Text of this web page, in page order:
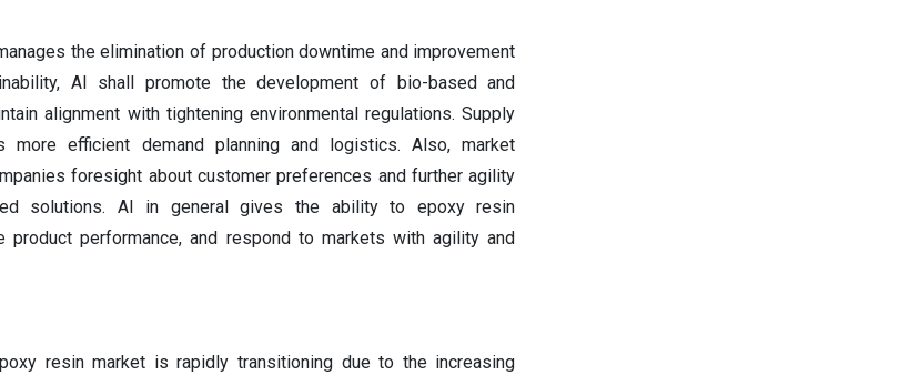
the elimination of production downtime and improvement
AI shall promote the development of bio-based and
alignment with tightening environmental regulations. Supply
more efficient demand planning and logistics. Also, market
foresight about customer preferences and further agility
solutions. AI in general gives the ability to epoxy resin
product performance, and respond to markets with agility and
resin market is rapidly transitioning due to the increasing